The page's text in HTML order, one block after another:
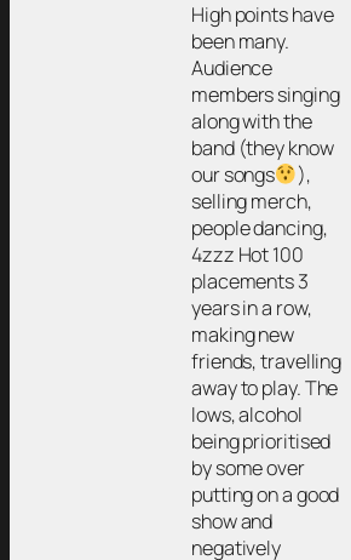
High points have
been many.
Audience
members singing
along with the
band (they know
our songs
),
selling merch,
people dancing,
4zzz Hot 100
placements 3
years in a row,
making new
friends, travelling
away to play. The
lows, alcohol
being prioritised
by some over
putting on a good
show and
negatively